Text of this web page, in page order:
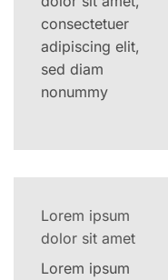
consectetuer
adipiscing elit,
sed diam
nonummy
Lorem ipsum
dolor sit amet
Lorem ipsum